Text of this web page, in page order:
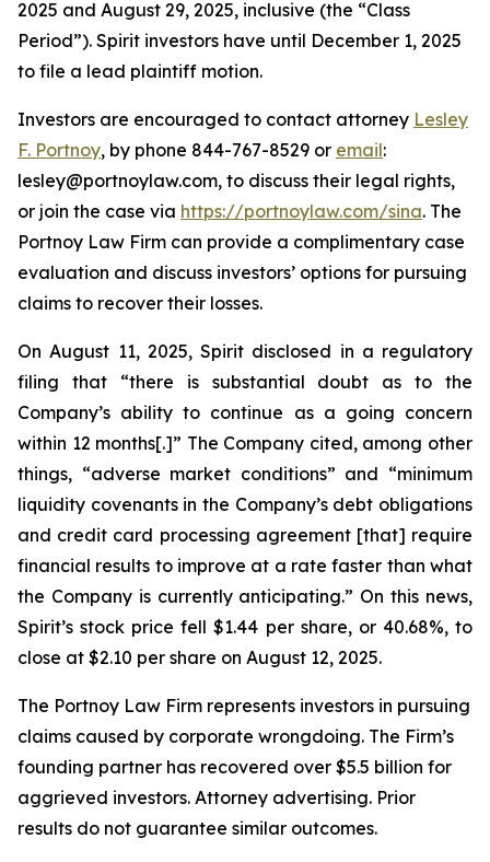
2025 and August 29, 2025, inclusive (the “Class
Period”). Spirit investors have until December 1, 2025
to file a lead plaintiff motion.
Investors are encouraged to contact attorney Lesley
F. Portnoy, by phone 844-767-8529 or email:
lesley@portnoylaw.com, to discuss their legal rights,
or join the case via https://portnoylaw.com/sina. The
Portnoy Law Firm can provide a complimentary case
evaluation and discuss investors’ options for pursuing
claims to recover their losses.
On August 11, 2025, Spirit disclosed in a regulatory
filing that “there is substantial doubt as to the
Company’s ability to continue as a going concern
within 12 months[.]” The Company cited, among other
things, “adverse market conditions” and “minimum
liquidity covenants in the Company’s debt obligations
and credit card processing agreement [that] require
financial results to improve at a rate faster than what
the Company is currently anticipating.” On this news,
Spirit’s stock price fell $1.44 per share, or 40.68%, to
close at $2.10 per share on August 12, 2025.
The Portnoy Law Firm represents investors in pursuing
claims caused by corporate wrongdoing. The Firm’s
founding partner has recovered over $5.5 billion for
aggrieved investors. Attorney advertising. Prior
results do not guarantee similar outcomes.